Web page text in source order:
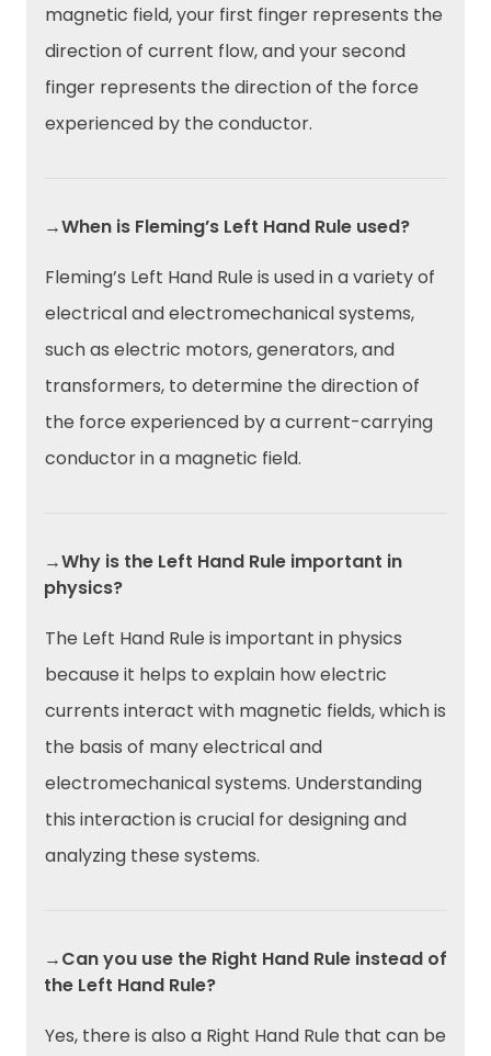
magnetic field, your first finger represents the
direction of current flow, and your second
finger represents the direction of the force
experienced by the conductor.
→When is Fleming’s Left Hand Rule used?
Fleming’s Left Hand Rule is used in a variety of
electrical and electromechanical systems,
such as electric motors, generators, and
transformers, to determine the direction of
the force experienced by a current-carrying
conductor in a magnetic field.
→Why is the Left Hand Rule important in
physics?
The Left Hand Rule is important in physics
because it helps to explain how electric
currents interact with magnetic fields, which is
the basis of many electrical and
electromechanical systems. Understanding
this interaction is crucial for designing and
analyzing these systems.
→Can you use the Right Hand Rule instead of
the Left Hand Rule?
Yes, there is also a Right Hand Rule that can be